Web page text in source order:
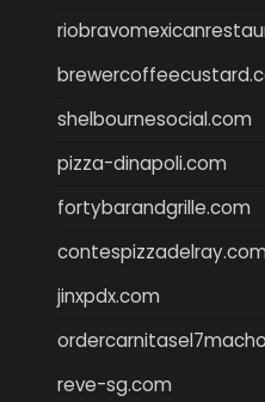
shelbournesocial.com
pizza-dinapoli.com
fortybarandgrille.com
contespizzadelray.com
jinxpdx.com
reve-sg.com